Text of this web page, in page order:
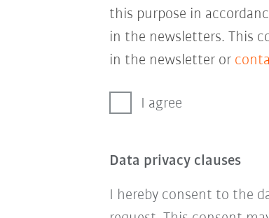
this purpose in
in the newsletters. This
in the newsletter or
I agree
Data privacy clauses
I hereby consent to the